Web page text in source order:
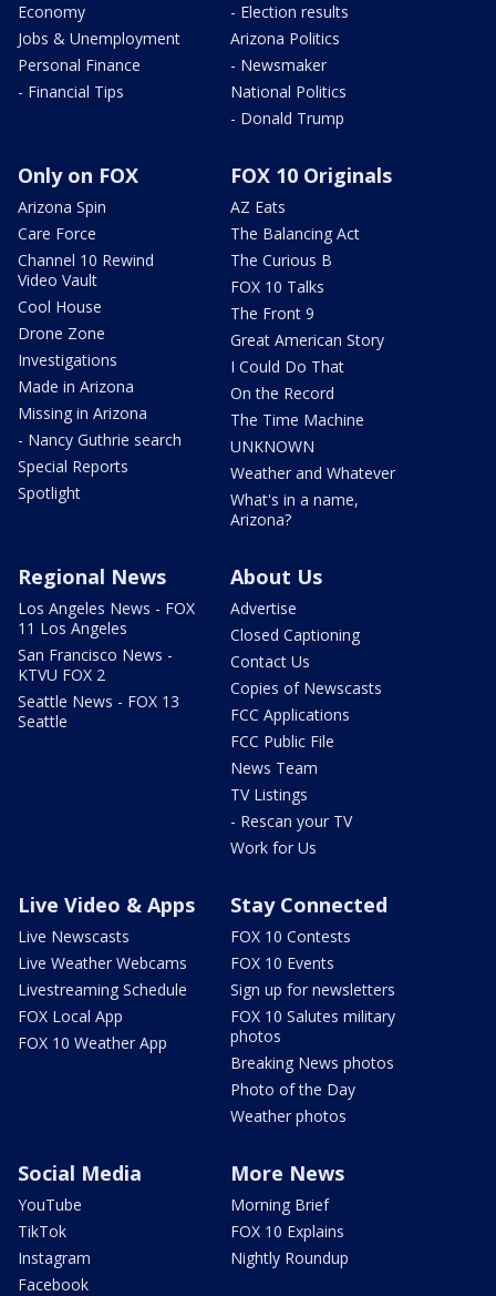
Economy
Jobs & Unemployment
Personal Finance
- Financial Tips
- Election results
Arizona Politics
- Newsmaker
National Politics
- Donald Trump
Only on FOX
Arizona Spin
Care Force
Channel 10 Rewind
Video Vault
Cool House
Drone Zone
Investigations
Made in Arizona
Missing in Arizona
- Nancy Guthrie search
Special Reports
Spotlight
FOX 10 Originals
AZ Eats
The Balancing Act
The Curious B
FOX 10 Talks
The Front 9
Great American Story
I Could Do That
On the Record
The Time Machine
UNKNOWN
Weather and Whatever
What's in a name,
Arizona?
Regional News
Los Angeles News - FOX
11 Los Angeles
San Francisco News -
KTVU FOX 2
Seattle News - FOX 13
Seattle
About Us
Advertise
Closed Captioning
Contact Us
Copies of Newscasts
FCC Applications
FCC Public File
News Team
TV Listings
- Rescan your TV
Work for Us
Live Video & Apps
Live Newscasts
Live Weather Webcams
Livestreaming Schedule
FOX Local App
FOX 10 Weather App
Stay Connected
FOX 10 Contests
FOX 10 Events
Sign up for newsletters
FOX 10 Salutes military
photos
Breaking News photos
Photo of the Day
Weather photos
Social Media
YouTube
TikTok
Instagram
Facebook
More News
Morning Brief
FOX 10 Explains
Nightly Roundup